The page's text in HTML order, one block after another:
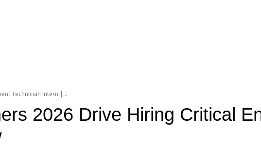
Technician Intern |...
2026 Drive Hiring Critical